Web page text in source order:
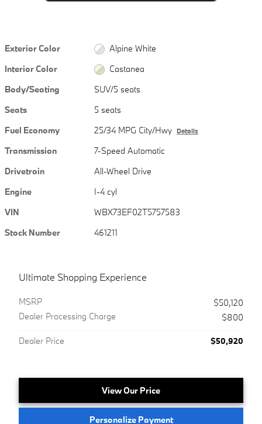
Exterior Color
Alpine White
Interior Color
Castanea
Body/Seating
SUV/5 seats
Seats
5 seats
Fuel Economy
25/34 MPG City/Hwy Details
Transmission
7-Speed Automatic
Drivetrain
All-Wheel Drive
Engine
I-4 cyl
VIN
WBX73EF02T5757583
Stock Number
461211
Ultimate Shopping Experience
MSRP
$50,120
Dealer Processing Charge
$800
Dealer Price $50,920
View Our Price
Personalize Payment